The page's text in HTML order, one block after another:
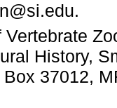
Vertebrate
History,
37012,